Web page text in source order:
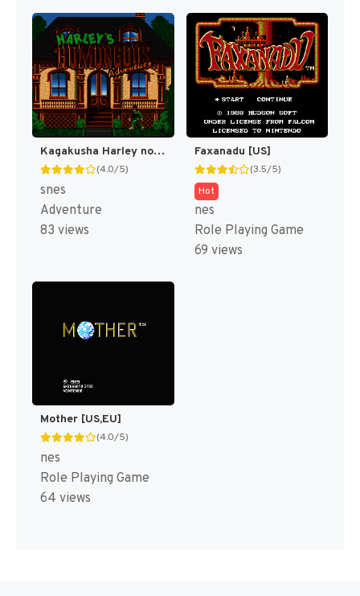
Kagakusha Harley no Haran Banjou (Japan) (En) [JP]
(4.0/5)
snes
Adventure
83 views
Faxanadu [US]
(3.5/5)
Hot
nes
Role Playing Game
69 views
Mother [US,EU]
(4.0/5)
nes
Role Playing Game
64 views